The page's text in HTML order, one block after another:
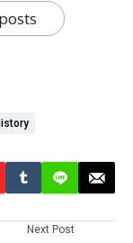
Next Post